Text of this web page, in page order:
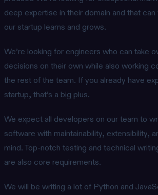
deep expertise in their domain and that
our startup learns and grows.
We’re looking for engineers who can take
decisions on their own while also working
the rest of the team. If you already have
startup, that’s a big plus.
We expect all developers on our team to
software with maintainability, extensibility,
mind. Top-notch testing and technical
are also core requirements.
We will be writing a lot of Python and